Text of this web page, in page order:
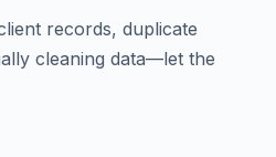
records, duplicate
cleaning data—let the